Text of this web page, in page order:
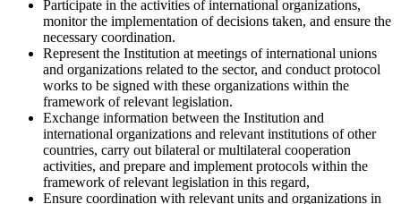
Participate in the activities of international organizations,
monitor the implementation of decisions taken, and ensure the
necessary coordination.
Represent the Institution at meetings of international unions
and organizations related to the sector, and conduct protocol
works to be signed with these organizations within the
framework of relevant legislation.
Exchange information between the Institution and
international organizations and relevant institutions of other
countries, carry out bilateral or multilateral cooperation
activities, and prepare and implement protocols within the
framework of relevant legislation in this regard,
Ensure coordination with relevant units and organizations in